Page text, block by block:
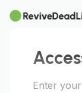
Enter